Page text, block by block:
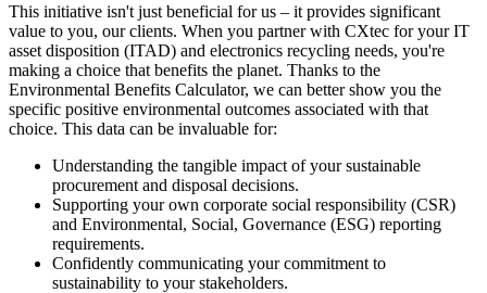
This initiative isn't just beneficial for us – it provides significant
value to you, our clients. When you partner with CXtec for your IT
asset disposition (ITAD) and electronics recycling needs, you're
making a choice that benefits the planet. Thanks to the
Environmental Benefits Calculator, we can better show you the
specific positive environmental outcomes associated with that
choice. This data can be invaluable for:
Understanding the tangible impact of your sustainable
procurement and disposal decisions.
Supporting your own corporate social responsibility (CSR)
and Environmental, Social, Governance (ESG) reporting
requirements.
Confidently communicating your commitment to
sustainability to your stakeholders.